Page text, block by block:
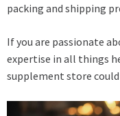
packing and shipping
If you are passionate
expertise in all things
supplement store